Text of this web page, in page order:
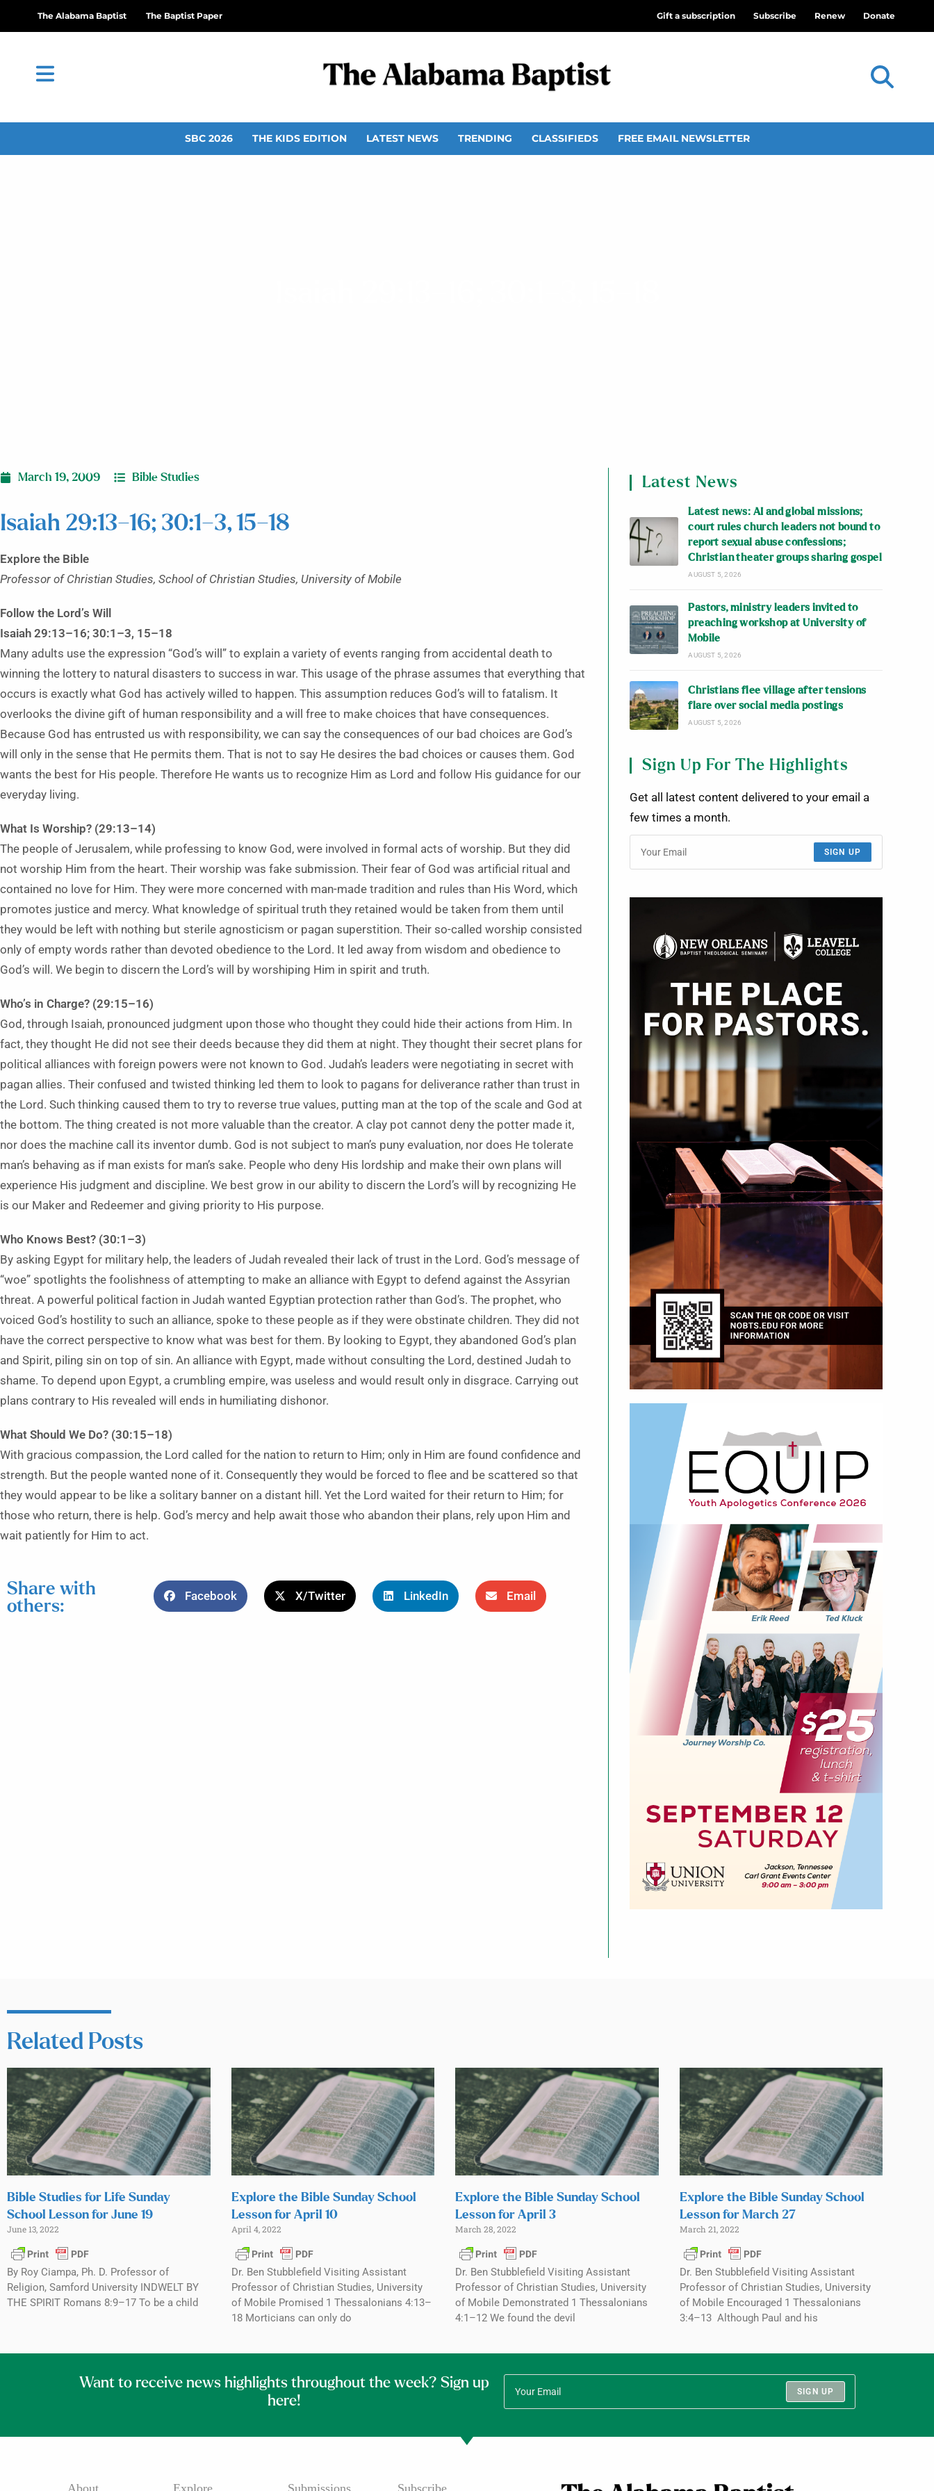
The Alabama Baptist The Baptist Paper Gift a subscription Subscribe Renew Donate
SBC 2026 THE KIDS EDITION LATEST NEWS TRENDING CLASSIFIEDS FREE EMAIL NEWSLETTER
March 19, 2009 Bible Studies
Isaiah 29:13–16; 30:1–3, 15–18
Explore the Bible
Professor of Christian Studies, School of Christian Studies, University of Mobile
Follow the Lord’s Will
Isaiah 29:13–16; 30:1–3, 15–18
Many adults use the expression “God’s will” to explain a variety of events ranging from accidental death to
winning the lottery to natural disasters to success in war. This usage of the phrase assumes that everything that
occurs is exactly what God has actively willed to happen. This assumption reduces God’s will to fatalism. It
overlooks the divine gift of human responsibility and a will free to make choices that have consequences.
Because God has entrusted us with responsibility, we can say the consequences of our bad choices are God’s
will only in the sense that He permits them. That is not to say He desires the bad choices or causes them. God
wants the best for His people. Therefore He wants us to recognize Him as Lord and follow His guidance for our
everyday living.
What Is Worship? (29:13–14)
The people of Jerusalem, while professing to know God, were involved in formal acts of worship. But they did
not worship Him from the heart. Their worship was fake submission. Their fear of God was artificial ritual and
contained no love for Him. They were more concerned with man-made tradition and rules than His Word, which
promotes justice and mercy. What knowledge of spiritual truth they retained would be taken from them until
they would be left with nothing but sterile agnosticism or pagan superstition. Their so-called worship consisted
only of empty words rather than devoted obedience to the Lord. It led away from wisdom and obedience to
God’s will. We begin to discern the Lord’s will by worshiping Him in spirit and truth.
Who’s in Charge? (29:15–16)
God, through Isaiah, pronounced judgment upon those who thought they could hide their actions from Him. In
fact, they thought He did not see their deeds because they did them at night. They thought their secret plans for
political alliances with foreign powers were not known to God. Judah’s leaders were negotiating in secret with
pagan allies. Their confused and twisted thinking led them to look to pagans for deliverance rather than trust in
the Lord. Such thinking caused them to try to reverse true values, putting man at the top of the scale and God at
the bottom. The thing created is not more valuable than the creator. A clay pot cannot deny the potter made it,
nor does the machine call its inventor dumb. God is not subject to man’s puny evaluation, nor does He tolerate
man’s behaving as if man exists for man’s sake. People who deny His lordship and make their own plans will
experience His judgment and discipline. We best grow in our ability to discern the Lord’s will by recognizing He
is our Maker and Redeemer and giving priority to His purpose.
Who Knows Best? (30:1–3)
By asking Egypt for military help, the leaders of Judah revealed their lack of trust in the Lord. God’s message of
“woe” spotlights the foolishness of attempting to make an alliance with Egypt to defend against the Assyrian
threat. A powerful political faction in Judah wanted Egyptian protection rather than God’s. The prophet, who
voiced God’s hostility to such an alliance, spoke to these people as if they were obstinate children. They did not
have the correct perspective to know what was best for them. By looking to Egypt, they abandoned God’s plan
and Spirit, piling sin on top of sin. An alliance with Egypt, made without consulting the Lord, destined Judah to
shame. To depend upon Egypt, a crumbling empire, was useless and would result only in disgrace. Carrying out
plans contrary to His revealed will ends in humiliating dishonor.
What Should We Do? (30:15–18)
With gracious compassion, the Lord called for the nation to return to Him; only in Him are found confidence and
strength. But the people wanted none of it. Consequently they would be forced to flee and be scattered so that
they would appear to be like a solitary banner on a distant hill. Yet the Lord waited for their return to Him; for
those who return, there is help. God’s mercy and help await those who abandon their plans, rely upon Him and
wait patiently for Him to act.
Share with
others:
Facebook X/Twitter LinkedIn Email
Latest News
Latest news: AI and global missions;
court rules church leaders not bound to
report sexual abuse confessions;
Christian theater groups sharing gospel
AUGUST 5, 2026
Pastors, ministry leaders invited to
preaching workshop at University of
Mobile
AUGUST 5, 2026
Christians flee village after tensions
flare over social media postings
AUGUST 5, 2026
Sign Up For The Highlights
Get all latest content delivered to your email a
few times a month.
SIGN UP
Related Posts
Bible Studies for Life Sunday
School Lesson for June 19
June 13, 2022
By Roy Ciampa, Ph. D. Professor of
Religion, Samford University INDWELT BY
THE SPIRIT Romans 8:9–17 To be a child
Explore the Bible Sunday School
Lesson for April 10
April 4, 2022
Dr. Ben Stubblefield Visiting Assistant
Professor of Christian Studies, University
of Mobile Promised 1 Thessalonians 4:13–
18 Morticians can only do
Explore the Bible Sunday School
Lesson for April 3
March 28, 2022
Dr. Ben Stubblefield Visiting Assistant
Professor of Christian Studies, University
of Mobile Demonstrated 1 Thessalonians
4:1–12 We found the devil
Explore the Bible Sunday School
Lesson for March 27
March 21, 2022
Dr. Ben Stubblefield Visiting Assistant
Professor of Christian Studies, University
of Mobile Encouraged 1 Thessalonians
3:4–13 Although Paul and his
Want to receive news highlights throughout the week? Sign up
here!
SIGN UP
About Explore Submissions Subscribe